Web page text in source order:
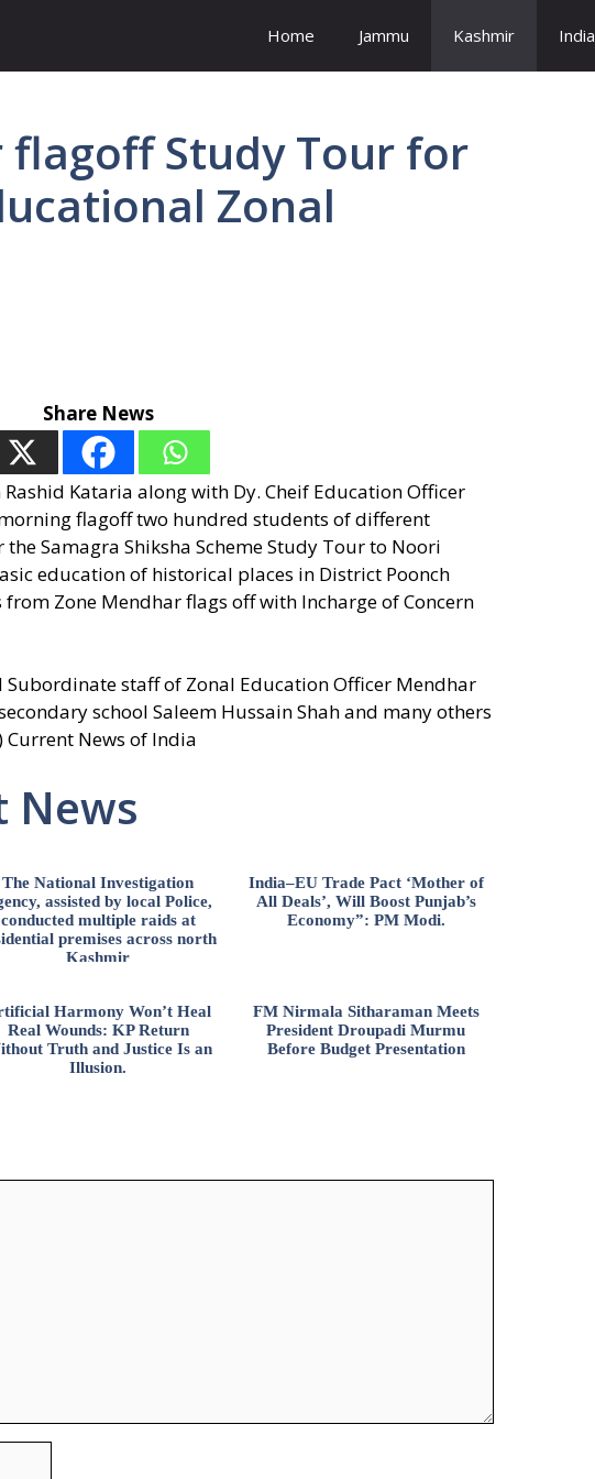
Home Jammu Kashmir India
flagoff Study Tour for
Zonal
Share News
Kataria along with Dy. Cheif Education Officer
flagoff two hundred students of different
Samagra Shiksha Scheme Study Tour to Noori
education of historical places in District Poonch
Zone Mendhar flags off with Incharge of Concern
Subordinate staff of Zonal Education Officer Mendhar
school Saleem Hussain Shah and many others
Current News of India
News
The National Investigation
assisted by local Police,
conducted multiple raids at
premises across north
Kashmir
India–EU Trade Pact ‘Mother of
All Deals’, Will Boost Punjab’s
Economy”: PM Modi.
Harmony Won’t Heal
Real Wounds: KP Return
Truth and Justice Is an
Illusion.
FM Nirmala Sitharaman Meets
President Droupadi Murmu
Before Budget Presentation